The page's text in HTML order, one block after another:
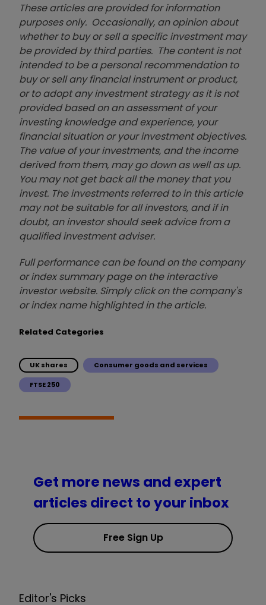
These articles are provided for information
purposes only. Occasionally, an opinion about
whether to buy or sell a specific investment may
be provided by third parties. The content is not
intended to be a personal recommendation to
buy or sell any financial instrument or product,
or to adopt any investment strategy as it is not
provided based on an assessment of your
investing knowledge and experience, your
financial situation or your investment objectives.
The value of your investments, and the income
derived from them, may go down as well as up.
You may not get back all the money that you
invest. The investments referred to in this article
may not be suitable for all investors, and if in
doubt, an investor should seek advice from a
qualified investment adviser.
Full performance can be found on the company
or index summary page on the interactive
investor website. Simply click on the company's
or index name highlighted in the article.
Related Categories
UK shares Consumer goods and services
FTSE 250
Get more news and expert
articles direct to your inbox
Free Sign Up
Editor's Picks